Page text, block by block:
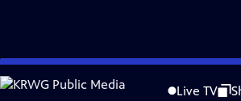
Skip
to
Live TV
Problems playing video? Report a Problem |
Major support for NATURE is provided by The